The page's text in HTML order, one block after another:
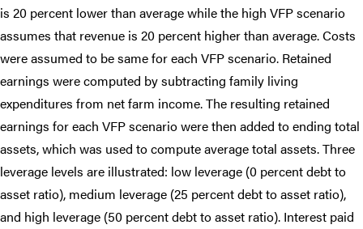
is 20 percent lower than average while the high VFP scenario
assumes that revenue is 20 percent higher than average. Costs
were assumed to be same for each VFP scenario. Retained
earnings were computed by subtracting family living
expenditures from net farm income. The resulting retained
earnings for each VFP scenario were then added to ending total
assets, which was used to compute average total assets. Three
leverage levels are illustrated: low leverage (0 percent debt to
asset ratio), medium leverage (25 percent debt to asset ratio),
and high leverage (50 percent debt to asset ratio). Interest paid